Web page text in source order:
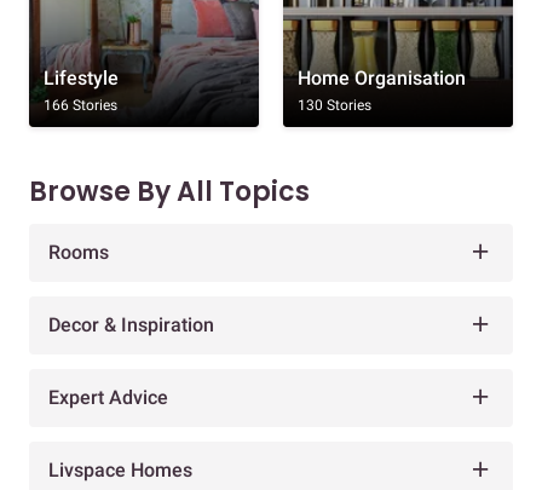
Lifestyle
166 Stories
Home Organisation
130 Stories
Browse By All Topics
Rooms
Decor & Inspiration
Expert Advice
Livspace Homes